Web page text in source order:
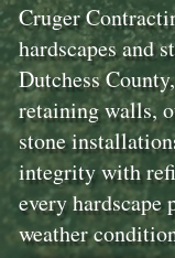
Cruger
hardscapes and
Dutchess
retaining walls,
stone
integrity with
every
weather